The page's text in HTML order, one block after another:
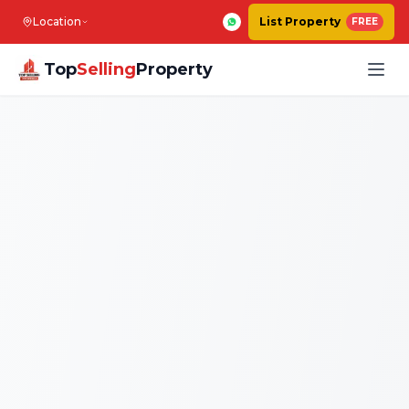
Location List Property FREE
TopSellingProperty